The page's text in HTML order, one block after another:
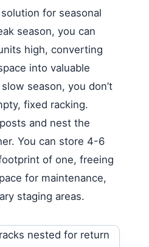
for seasonal
season, you can
high, converting
into valuable
season, you don’t
fixed racking.
and nest the
You can store 4-6
of one, freeing
for maintenance,
staging areas.